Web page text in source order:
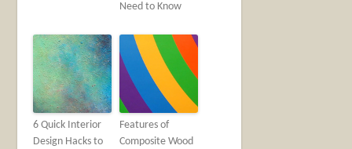
Need to Know
6 Quick Interior
Design Hacks to
Features of
Composite Wood